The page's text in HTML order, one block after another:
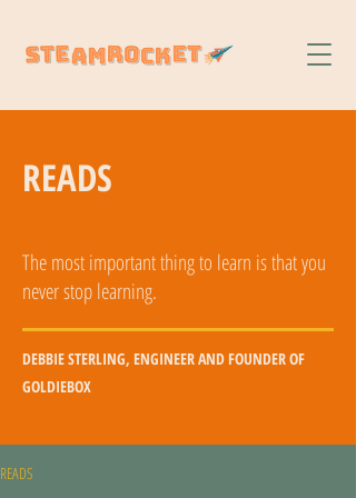
READS
The most important thing to learn is that you
never stop learning.
DEBBIE STERLING, ENGINEER AND FOUNDER OF
GOLDIEBOX
READS